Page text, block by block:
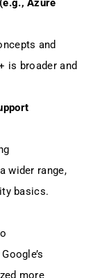
Azure
and
is broader and
wider range,
basics.
more